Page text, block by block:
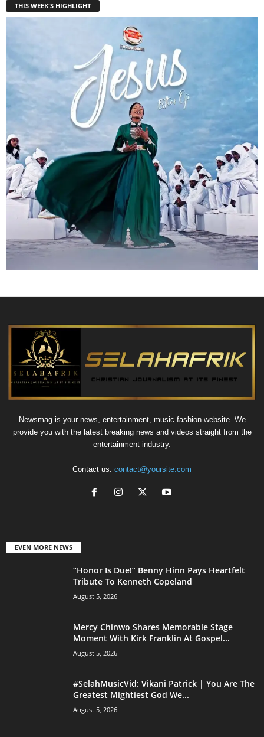
THIS WEEK'S HIGHLIGHT
Newsmag is your news, entertainment, music fashion website. We
provide you with the latest breaking news and videos straight from the
entertainment industry.
Contact us: contact@yoursite.com
EVEN MORE NEWS
“Honor Is Due!” Benny Hinn Pays Heartfelt
Tribute To Kenneth Copeland
August 5, 2026
Mercy Chinwo Shares Memorable Stage
Moment With Kirk Franklin At Gospel...
August 5, 2026
#SelahMusicVid: Vikani Patrick | You Are The
Greatest Mightiest God We...
August 5, 2026